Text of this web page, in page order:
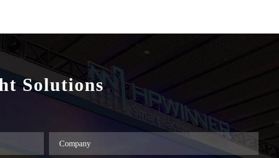
Solutions